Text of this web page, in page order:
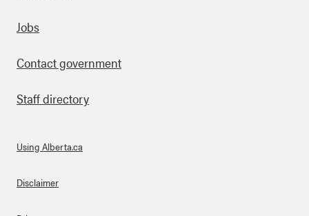
Footer
Jobs
Contact government
Staff directory
About Links
Using Alberta.ca
Disclaimer